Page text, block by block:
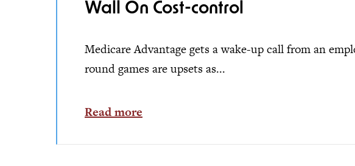
Wall On Cost-control
Medicare Advantage gets a wake-up call from an
round games are upsets as...
Read more